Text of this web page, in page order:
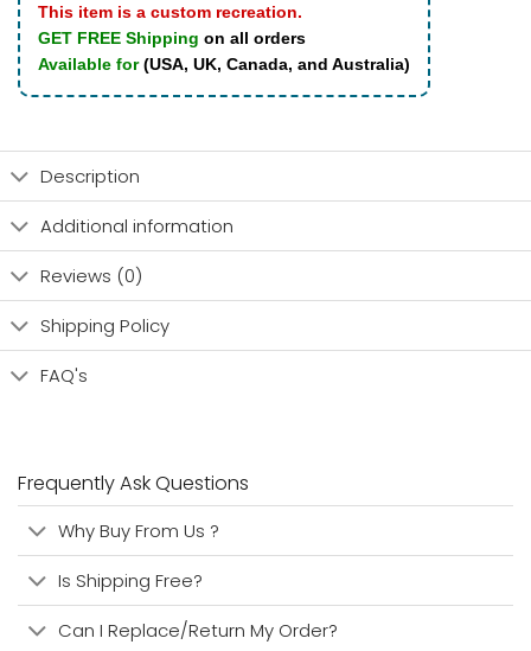
This item is a custom recreation.
GET FREE Shipping on all orders
Available for(USA, UK, Canada, and Australia)
Description
Additional information
Reviews (0)
Shipping Policy
FAQ's
Frequently Ask Questions
Why Buy From Us ?
Is Shipping Free?
Can I Replace/Return My Order?